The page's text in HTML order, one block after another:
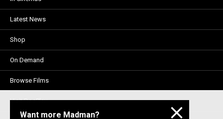
Latest News
Shop
On Demand
Browse Films
Visit DocPlay
Want more Madman?